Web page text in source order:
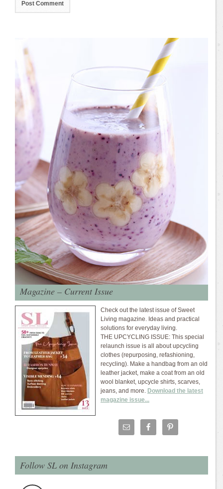
Magazine – Current Issue
Check out the latest issue of Sweet
Living magazine. Ideas and practical
solutions for everyday living.
THE UPCYCLING ISSUE: This special
relaunch issue is all about upcycling
clothes (repurposing, refashioning,
recycling). Make a handbag from an old
leather jacket, make a coat from an old
wool blanket, upcycle shirts, scarves,
jeans, and more. Download the latest
magazine issue...
Follow SL on Instagram